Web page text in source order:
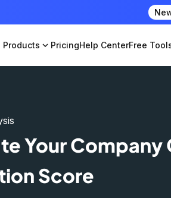
Products expand_more PricingHelp CenterFree
Your Company
Score